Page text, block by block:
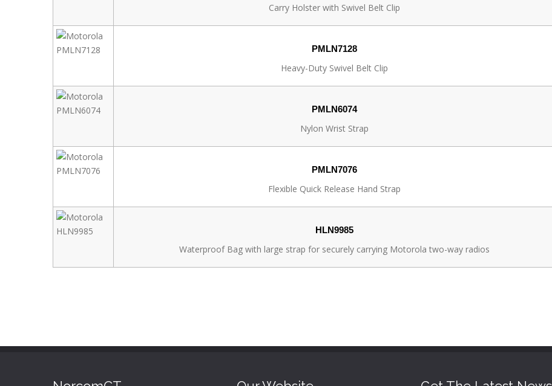
Carry Holster with Swivel Belt Clip
PMLN7128
Heavy-Duty Swivel Belt Clip
PMLN6074
Nylon Wrist Strap
PMLN7076
Flexible Quick Release Hand Strap
HLN9985
Waterproof Bag with large strap for securely carrying Motorola two-way radios